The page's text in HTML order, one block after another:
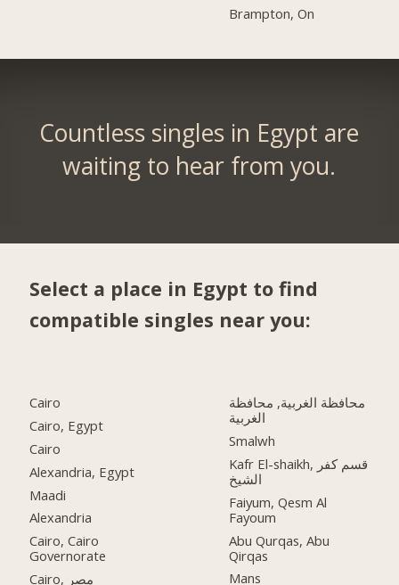
Brampton, On
Countless singles in Egypt are
waiting to hear from you.
Select a place in Egypt to find
compatible singles near you:
Cairo
Cairo, Egypt
Cairo
Alexandria, Egypt
Maadi
Alexandria
Cairo, Cairo
Governorate
Cairo, مصر
محافظة الغربية, محافظة
الغربية
Smalwh
Kafr El-shaikh, قسم كفر
الشيخ
Faiyum, Qesm Al
Fayoum
Abu Qurqas, Abu
Qirqas
Mans